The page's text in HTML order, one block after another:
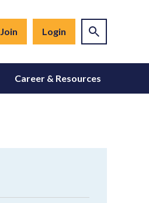
Join Login
Career & Resources